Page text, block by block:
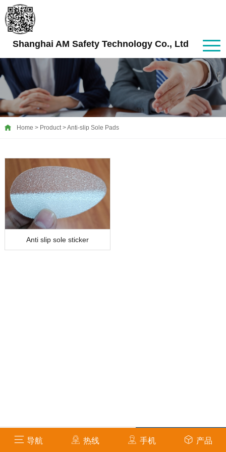
Shanghai AM Safety Technology Co., Ltd
Home > Product>Anti-slip Sole Pads
Anti slip sole sticker
info@amsafetycare.com
导航 热线 手机 产品